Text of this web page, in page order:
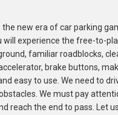
new era of car parking
will experience the free-to-
familiar roadblocks,
brake buttons,
easy to use. We need to
We must pay
reach the end to pass. Let